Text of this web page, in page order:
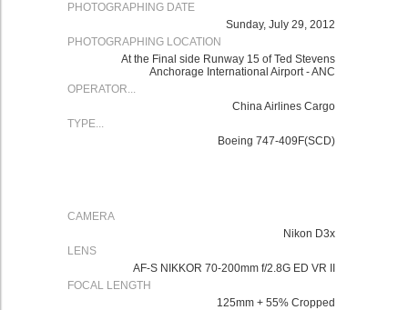
PHOTOGRAPHING DATE
Sunday, July 29, 2012
PHOTOGRAPHING LOCATION
At the Final side Runway 15 of Ted Stevens
Anchorage International Airport - ANC
OPERATOR...
China Airlines Cargo
TYPE...
Boeing 747-409F(SCD)
CAMERA
Nikon D3x
LENS
AF-S NIKKOR 70-200mm f/2.8G ED VR II
FOCAL LENGTH
125mm + 55% Cropped